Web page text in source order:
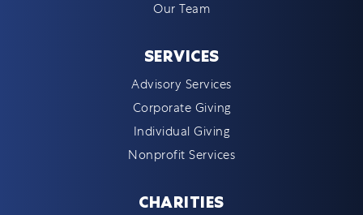
Our Team
SERVICES
Advisory Services
Corporate Giving
Individual Giving
Nonprofit Services
CHARITIES